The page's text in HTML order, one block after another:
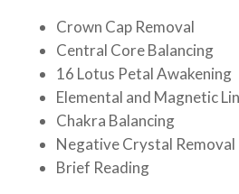
Crown Cap Removal
Central Core Balancing
16 Lotus Petal Awakening
Elemental and Magnetic
Chakra Balancing
Negative Crystal Removal
Brief Reading